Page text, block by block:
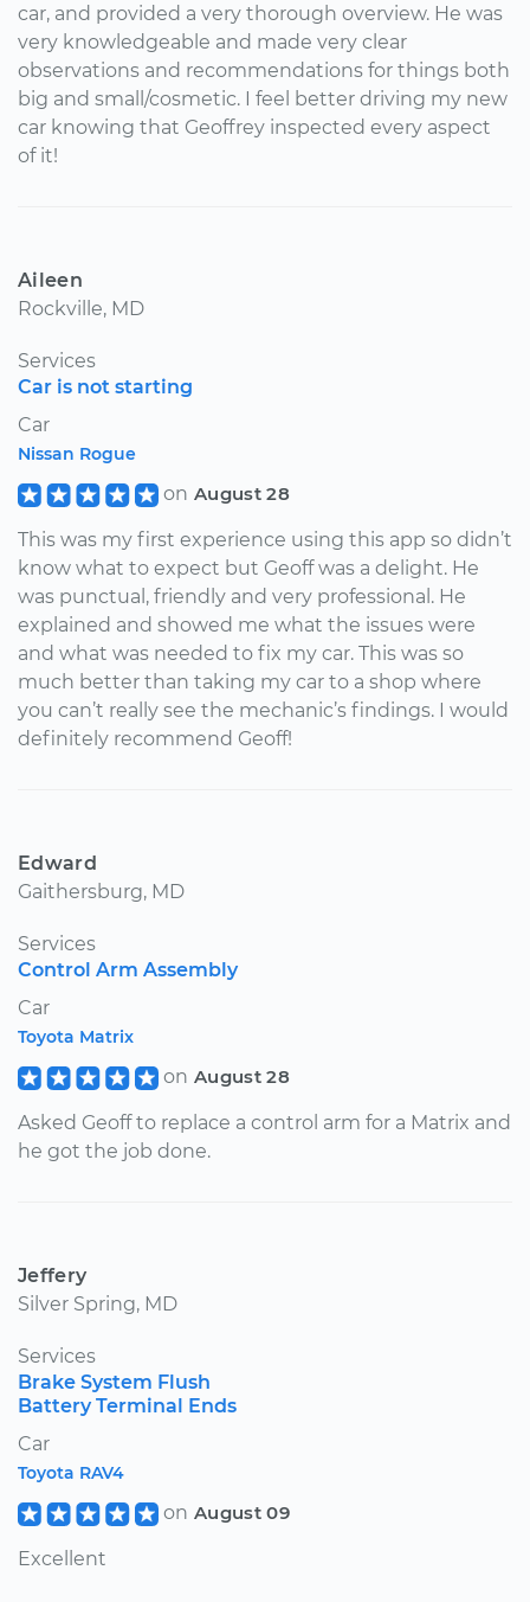
car, and provided a very thorough overview. He was
very knowledgeable and made very clear
observations and recommendations for things both
big and small/cosmetic. I feel better driving my new
car knowing that Geoffrey inspected every aspect
of it!
Aileen
Rockville, MD
Services
Car is not starting
Car
Nissan Rogue
on August 28
This was my first experience using this app so didn’t
know what to expect but Geoff was a delight. He
was punctual, friendly and very professional. He
explained and showed me what the issues were
and what was needed to fix my car. This was so
much better than taking my car to a shop where
you can’t really see the mechanic’s findings. I would
definitely recommend Geoff!
Edward
Gaithersburg, MD
Services
Control Arm Assembly
Car
Toyota Matrix
on August 28
Asked Geoff to replace a control arm for a Matrix and
he got the job done.
Jeffery
Silver Spring, MD
Services
Brake System Flush
Battery Terminal Ends
Car
Toyota RAV4
on August 09
Excellent